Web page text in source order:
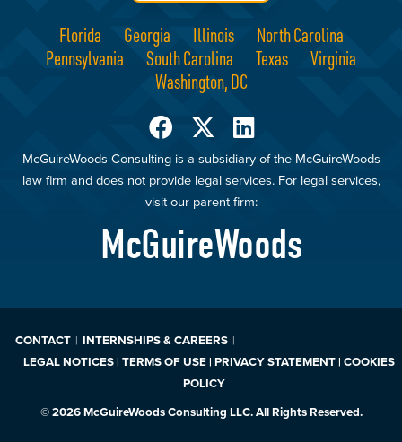
Florida Georgia Illinois
North Carolina
Pennsylvania
South Carolina Texas
Virginia
Washington, DC
McGuireWoods Consulting is a subsidiary of the McGuireWoods
law firm and does not provide legal services. For legal services,
visit our parent firm:
McGuireWoods
CONTACT
INTERNSHIPS & CAREERS
LEGAL NOTICES | TERMS OF USE | PRIVACY STATEMENT | COOKIES
POLICY
© 2026 McGuireWoods Consulting LLC. All Rights Reserved.